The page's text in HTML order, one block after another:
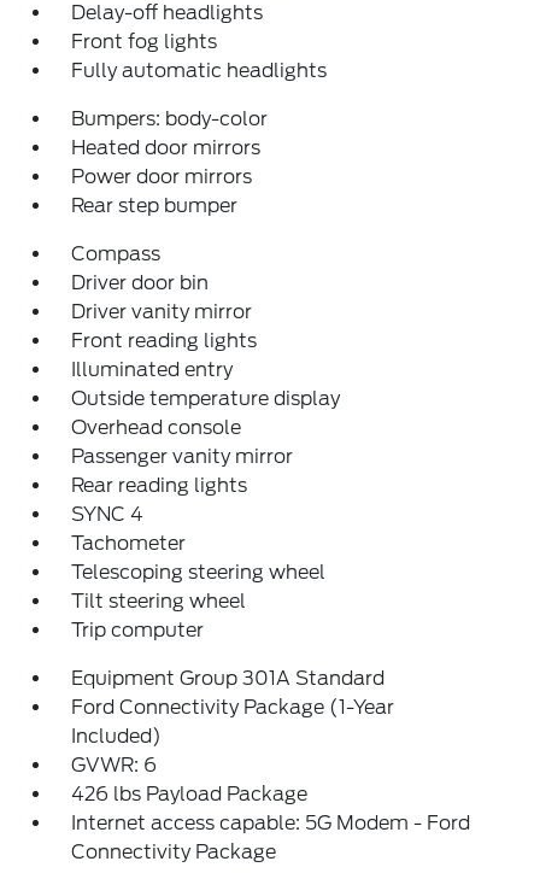
Delay-off headlights
Front fog lights
Fully automatic headlights
Bumpers: body-color
Heated door mirrors
Power door mirrors
Rear step bumper
Compass
Driver door bin
Driver vanity mirror
Front reading lights
Illuminated entry
Outside temperature display
Overhead console
Passenger vanity mirror
Rear reading lights
SYNC 4
Tachometer
Telescoping steering wheel
Tilt steering wheel
Trip computer
Equipment Group 301A Standard
Ford Connectivity Package (1-Year
Included)
GVWR: 6
426 lbs Payload Package
Internet access capable: 5G Modem - Ford
Connectivity Package